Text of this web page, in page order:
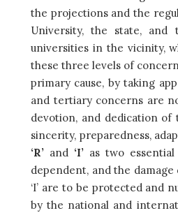
the projections and the
University, the state,
universities in the vicinity,
these three levels of
primary cause, by taking
and tertiary concerns are
devotion, and dedication
sincerity, preparedness,
‘R’ and ‘I’as two essential
dependent, and the
‘I’ are to be protected and
by the national and